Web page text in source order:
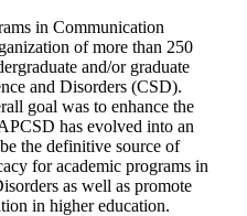
in Communication
of more than 250
and/or graduate
and Disorders (CSD).
goal was to enhance the
has evolved into an
the definitive source of
for academic programs in
as well as promote
in higher education.